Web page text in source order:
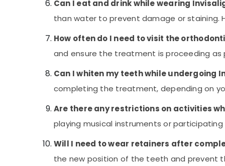
Dentists For Teeth Bleaching in Kozhikode
Tooth Coloured Filling Services in
Kozhikode
Teeth Reshaping Services in Kozhikode
Kozhikode
Teeth Capping Services in Kozhikode
Impacted Tooth Extraction Services in
Cosmetic Dentistry Doctors in Kozhikode
Smile Designing Services in Kozhikode
Dentists For Special Needs Children in
Can I eat and drink while wearing
than water to prevent damage or staining.
How often do I need to visit the
and ensure the treatment is proceeding as
Can I whiten my teeth while undergoing
completing the treatment, depending on
Are there any restrictions on activities
playing musical instruments or
Will I need to wear retainers after
the new position of the teeth and prevent